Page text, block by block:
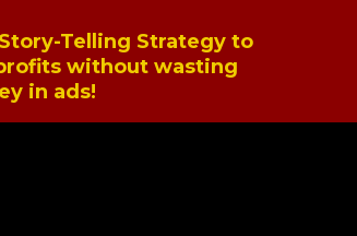
Telling Strategy to
without wasting
in ads!